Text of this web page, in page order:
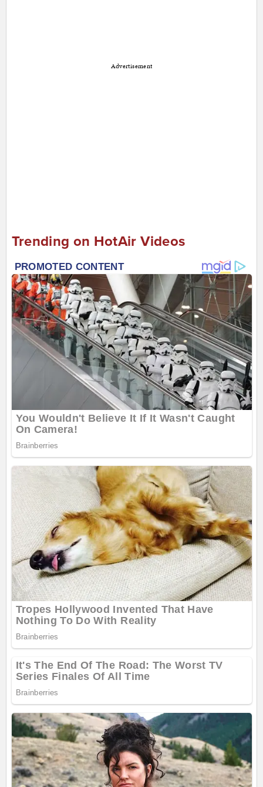
Advertisement
Trending on HotAir Videos